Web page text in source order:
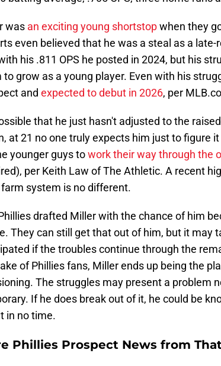
was an exciting young shortstopwhen they
even believed that he was a steal as a
his .811 OPS he posted in 2024, but his
to grow as a young player. Even with his
and expected to debut in 2026, per
that he just hasn't adjusted to the
at 21 no one truly expects him just to figure
younger guys towork their way through the
per Keith Law of The Athletic. A recent
system is no different.
drafted Miller with the chance of him
They can still get that out of him, but it may
if the troubles continue through the
of Phillies fans, Miller ends up being the
The struggles may present a problem
If he does break out of it, he could be
in no time.
Phillies Prospect News from